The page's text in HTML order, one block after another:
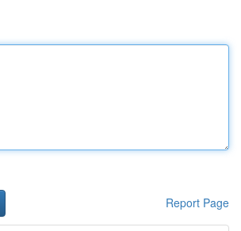
Report Page